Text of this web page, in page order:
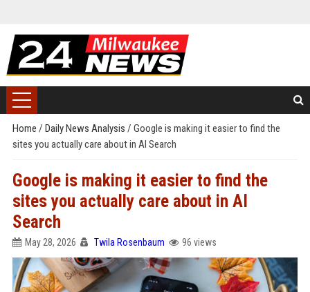
Home / Daily News Analysis / Google is making it easier to find the
sites you actually care about in AI Search
Google is making it easier to find the
sites you actually care about in AI
Search
May 28, 2026 Twila Rosenbaum 96 views